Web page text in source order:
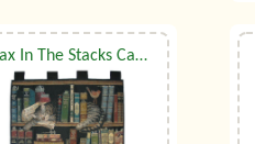
Max In The Stacks Cat Tapestry Wall Hanging